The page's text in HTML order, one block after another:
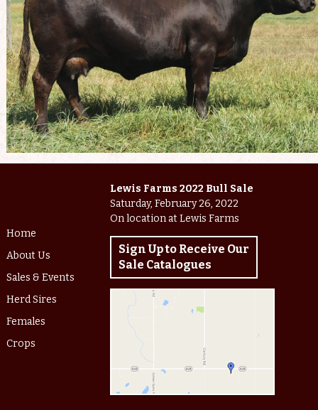
Home
About Us
Sales & Events
Herd Sires
Females
Crops
Lewis Farms 2022 Bull Sale
Saturday, February 26, 2022
On location at Lewis Farms
Sign Up to Receive Our
Sale Catalogues